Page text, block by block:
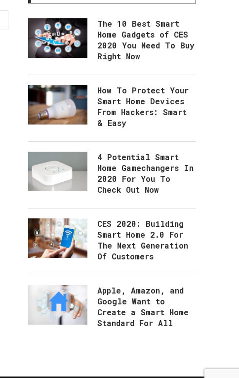
The 10 Best Smart
Home Gadgets of CES
2020 You Need To Buy
Right Now
How To Protect Your
Smart Home Devices
From Hackers: Smart
& Easy
4 Potential Smart
Home Gamechangers In
2020 For You To
Check Out Now
CES 2020: Building
Smart Home 2.0 For
The Next Generation
Of Customers
Apple, Amazon, and
Google Want to
Create a Smart Home
Standard For All